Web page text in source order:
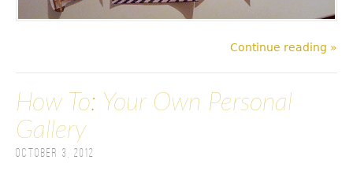
Continue reading »
How To: Your Own Personal
Gallery
October 3, 2012